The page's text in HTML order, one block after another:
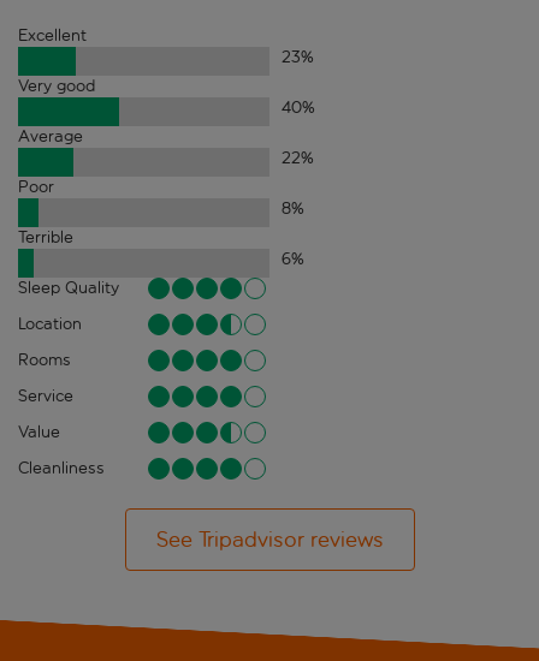
Excellent
23%
Very good
40%
Average
22%
Poor
8%
Terrible
6%
Sleep Quality
Location
Rooms
Service
Value
Cleanliness
See Tripadvisor reviews